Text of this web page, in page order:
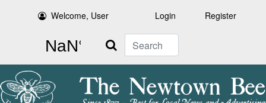
Welcome, User Login Register
Search